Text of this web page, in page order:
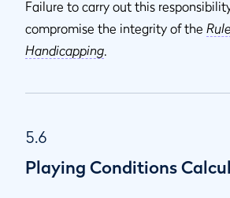
Failure to carry out this
compromise the integrity of the
Handicapping.
5.6
Playing Conditions